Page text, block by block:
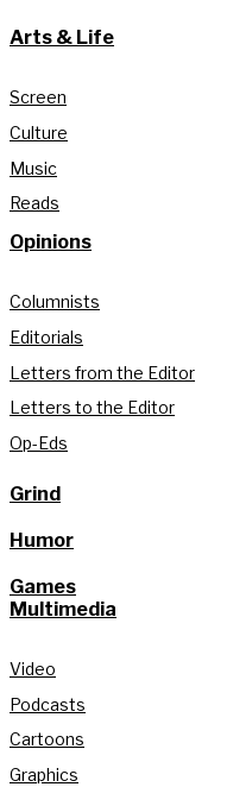
Arts & Life
Screen
Culture
Music
Reads
Opinions
Columnists
Editorials
Letters from the Editor
Letters to the Editor
Op-Eds
Grind
Humor
Games
Multimedia
Video
Podcasts
Cartoons
Graphics